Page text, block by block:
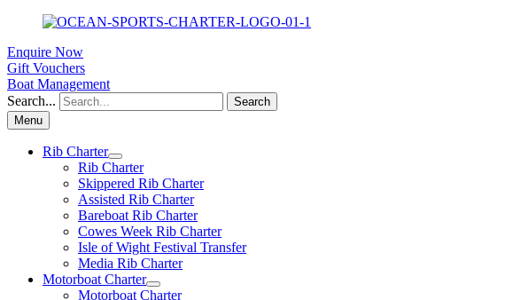
Enquire Now
Gift Vouchers
Boat Management
Search...
Search
Menu
Rib Charter
Rib Charter
Skippered Rib Charter
Assisted Rib Charter
Bareboat Rib Charter
Cowes Week Rib Charter
Isle of Wight Festival Transfer
Media Rib Charter
Motorboat Charter
Motorboat Charter